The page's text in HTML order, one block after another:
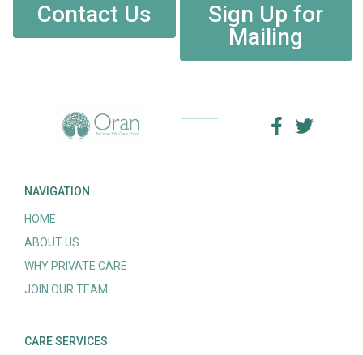
Contact Us
Sign Up for
Mailing
NAVIGATION
HOME
ABOUT US
WHY PRIVATE CARE
JOIN OUR TEAM
CARE SERVICES